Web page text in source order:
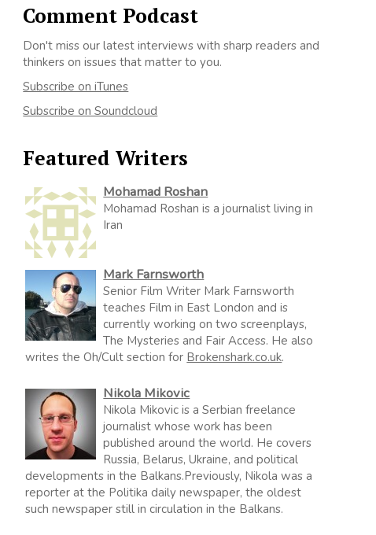
Comment Podcast
Don't miss our latest interviews with sharp readers and
thinkers on issues that matter to you.
Subscribe on iTunes
Subscribe on Soundcloud
Featured Writers
Mohamad Roshan
Mohamad Roshan is a journalist living in
Iran
Mark Farnsworth
Senior Film Writer Mark Farnsworth
teaches Film in East London and is
currently working on two screenplays,
The Mysteries and Fair Access. He also
writes the Oh/Cult section for Brokenshark.co.uk.
Nikola Mikovic
Nikola Mikovic is a Serbian freelance
journalist whose work has been
published around the world. He covers
Russia, Belarus, Ukraine, and political
developments in the Balkans.Previously, Nikola was a
reporter at the Politika daily newspaper, the oldest
such newspaper still in circulation in the Balkans.